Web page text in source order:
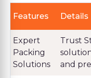
Features Details
Expert
Packing
Solutions
Trust
and